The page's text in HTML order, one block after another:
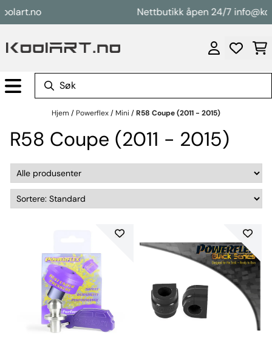
Hopp til innhold Nettbutikk åpen 24/7
Hjem / Powerflex/ Mini /R58 Coupe (2011 - 2015)
R58 Coupe (2011 - 2015)